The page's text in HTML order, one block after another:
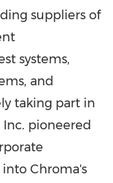
suppliers of
systems,
and
taking part in
pioneered
Chroma's